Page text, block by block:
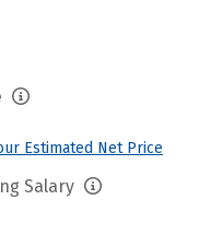
Estimated Net Price
Salary